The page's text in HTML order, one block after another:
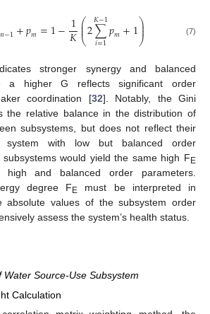
−1+𝑝𝑚=1−1
𝐾⎛
⎝
⎜
⎜2∑
𝑖=1
𝐾−1𝑝𝑚+1⎞
⎠
⎟
⎟ (7)
stronger synergy and balanced
a higher G reflects significant order
coordination [32]. Notably, the Gini
the relative balance in the distribution of
subsystems, but does not reflect their
system with low but balanced order
would yield the same high F E
and balanced order parameters.
degree F E must be interpreted in
absolute values of the subsystem order
assess the system’s health status.
Source-Use Subsystem
Calculation